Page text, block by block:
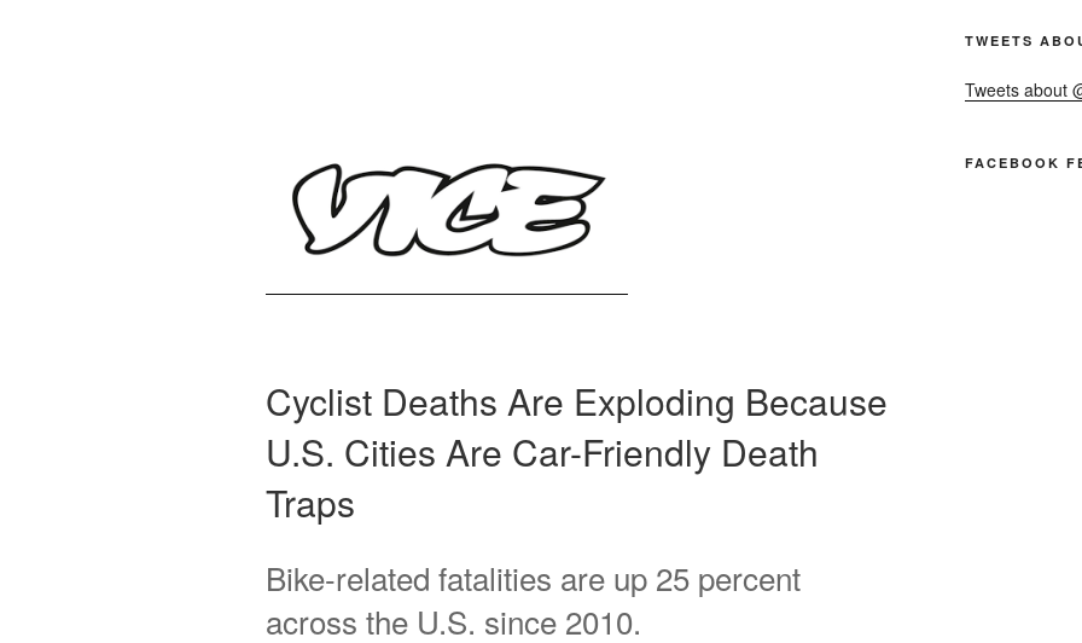
Cyclist Deaths Are Exploding Because
U.S. Cities Are Car-Friendly Death
Traps
Bike-related fatalities are up 25 percent
across the U.S. since 2010.
TWEETS
Tweets about
FACEBOOK